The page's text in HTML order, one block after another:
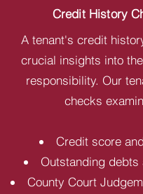
Credit History
A tenant's credit
crucial insights into
responsibility. Our
checks
Credit score
Outstanding debts
County Court